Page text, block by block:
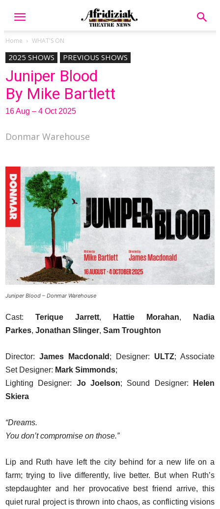
Home WHAT'S ON
2025 SHOWS PREVIOUS SHOWS
Juniper Blood
By Mike Bartlett
16 Aug – 4 Oct 2025
Donmar Warehouse
Juniper Blood – Donmar Warehouse
Cast: Terique Jarrett, Hattie Morahan,
Nadia
Parkes, Jonathan Slinger, Sam Troughton
Director: James Macdonald ; Designer: ULTZ; Associate
Set Designer: Mark Simmonds;
Lighting Designer: Jo Joelson; Sound Designer:
Helen
Skiera
“Dreams.
You don’t compromise on those.”
Lip and Ruth have left the city behind for a new life on a
farm; trying to live differently, live better. But when Ruth’s
stepdaughter and her provocative best friend arrive, this
quiet rural project is thrown into chaos, as conflicting visions